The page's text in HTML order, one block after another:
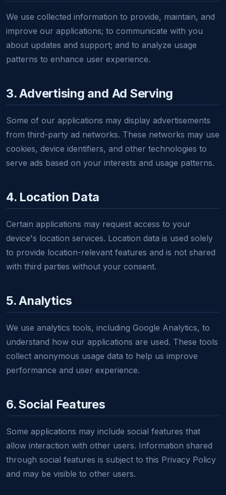
We use collected information to provide, maintain, and
improve our applications; to communicate with you
about updates and support; and to analyze usage
patterns to enhance user experience.
3. Advertising and Ad Serving
Some of our applications may display advertisements
from third-party ad networks. These networks may use
cookies, device identifiers, and other technologies to
serve ads based on your interests and usage patterns.
4. Location Data
Certain applications may request access to your
device's location services. Location data is used solely
to provide location-relevant features and is not shared
with third parties without your consent.
5. Analytics
We use analytics tools, including Google Analytics, to
understand how our applications are used. These tools
collect anonymous usage data to help us improve
performance and user experience.
6. Social Features
Some applications may include social features that
allow interaction with other users. Information shared
through social features is subject to this Privacy Policy
and may be visible to other users.